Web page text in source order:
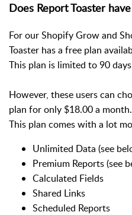
Does Report Toaster
For our Shopify Grow and
Toaster has a free plan
This plan is limited to 90
However, these users can
plan for only $18.00 a month.
This plan comes with a lot
Unlimited Data (see
Premium Reports (see
Calculated Fields
Shared Links
Scheduled Reports